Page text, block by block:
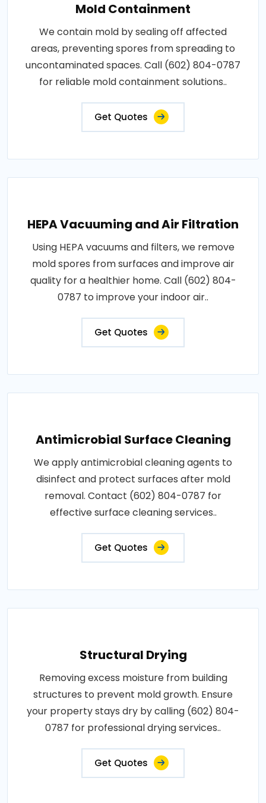
Mold Containment
We contain mold by sealing off affected
areas, preventing spores from spreading to
uncontaminated spaces. Call (602) 804-0787
for reliable mold containment solutions..
Get Quotes
HEPA Vacuuming and Air Filtration
Using HEPA vacuums and filters, we remove
mold spores from surfaces and improve air
quality for a healthier home. Call (602) 804-
0787 to improve your indoor air..
Get Quotes
Antimicrobial Surface Cleaning
We apply antimicrobial cleaning agents to
disinfect and protect surfaces after mold
removal. Contact (602) 804-0787 for
effective surface cleaning services..
Get Quotes
Structural Drying
Removing excess moisture from building
structures to prevent mold growth. Ensure
your property stays dry by calling (602) 804-
0787 for professional drying services..
Get Quotes